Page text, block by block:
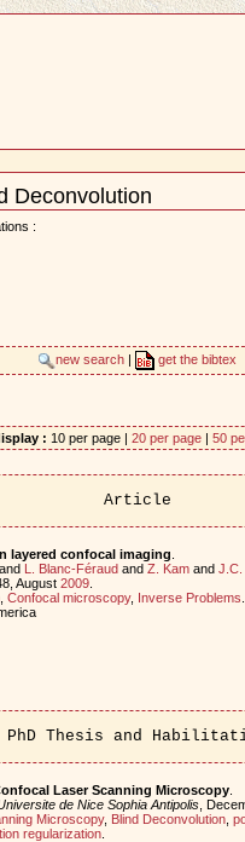
Deconvolution
:
new search get the bibtex
: 10 per page | 20 per page| 50
Article
layered confocal imaging
L. Blanc-Féraudand Z. Kamand J.C.
August 2009.
Confocal microscopy, Inverse Problems
PhD Thesis and
Laser Scanning Microscopy.
de Nice Sophia Antipolis,
Microscopy, Blind Deconvolution,
regularization.